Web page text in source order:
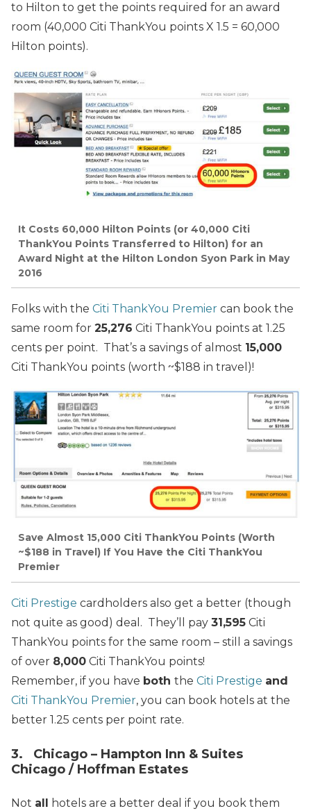
to Hilton to get the points required for an award
room (40,000 Citi ThankYou points X 1.5 = 60,000
Hilton points).
It Costs 60,000 Hilton Points (or 40,000 Citi
ThankYou Points Transferred to Hilton) for an
Award Night at the Hilton London Syon Park in May
2016
Folks with the Citi ThankYou Premier can book the
same room for 25,276 Citi ThankYou points at 1.25
cents per point. That’s a savings of almost 15,000
Citi ThankYou points (worth ~$188 in travel)!
Save Almost 15,000 Citi ThankYou Points (Worth
~$188 in Travel) If You Have the Citi ThankYou
Premier
Citi Prestige cardholders also get a better (though
not quite as good) deal. They’ll pay 31,595 Citi
ThankYou points for the same room – still a savings
of over 8,000 Citi ThankYou points!
Remember, if you have both the Citi Prestige and
Citi ThankYou Premier, you can book hotels at the
better 1.25 cents per point rate.
3. Chicago – Hampton Inn & Suites
Chicago / Hoffman Estates
Not all hotels are a better deal if you book them